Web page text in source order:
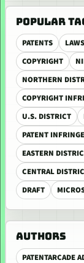
POPULAR
PATENTS
COPYRIGHT
NORTHERN
COPYRIGHT
U.S. DISTRICT
PATENT
EASTERN
CENTRAL
DRAFT
AUTHORS
PATENTARCADE